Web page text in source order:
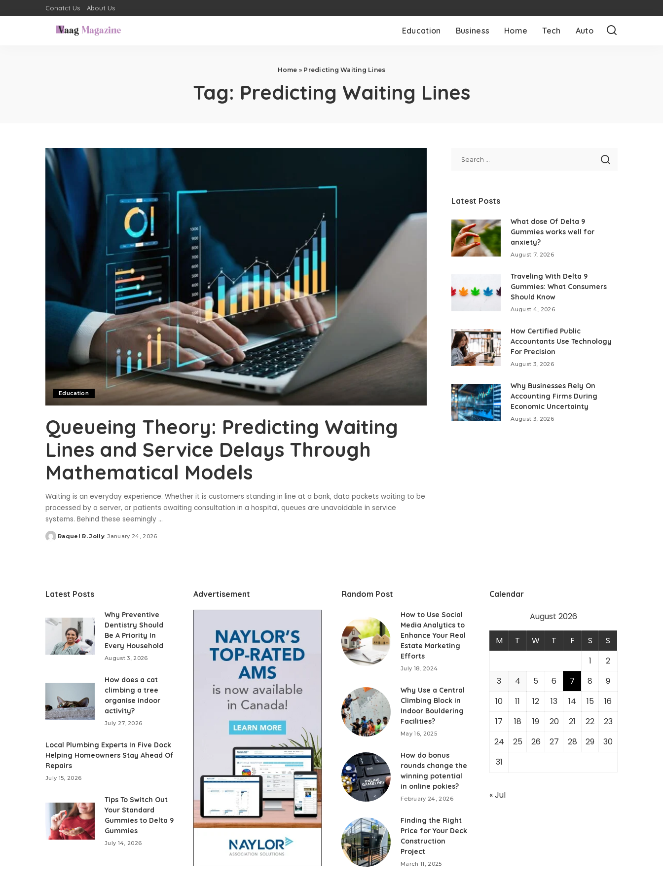
Conatct Us About Us
Education Business Home Tech Auto
Home » Predicting Waiting Lines
Tag: Predicting Waiting Lines
Education
Queueing Theory: Predicting Waiting
Lines and Service Delays Through
Mathematical Models
Waiting is an everyday experience. Whether it is customers standing in line at a bank, data packets waiting to be
processed by a server, or patients awaiting consultation in a hospital, queues are unavoidable in service
systems. Behind these seemingly ...
Posted
Raquel R. Jolly January 24, 2026
Latest Posts
What dose Of Delta 9
Gummies works well for
anxiety?
August 7, 2026
Traveling With Delta 9
Gummies: What Consumers
Should Know
August 4, 2026
How Certified Public
Accountants Use Technology
For Precision
August 3, 2026
Why Businesses Rely On
Accounting Firms During
Economic Uncertainty
August 3, 2026
Latest Posts
Why Preventive
Dentistry Should
Be A Priority In
Every Household
August 3, 2026
How does a cat
climbing a tree
organise indoor
activity?
July 27, 2026
Local Plumbing Experts In Five Dock
Helping Homeowners Stay Ahead Of
Repairs
July 15, 2026
Tips To Switch Out
Your Standard
Gummies to Delta 9
Gummies
July 14, 2026
Advertisement Random Post
How to Use Social
Media Analytics to
Enhance Your Real
Estate Marketing
Efforts
July 18, 2024
Why Use a Central
Climbing Block in
Indoor Bouldering
Facilities?
May 16, 2025
How do bonus
rounds change the
winning potential
in online pokies?
February 24, 2026
Finding the Right
Price for Your Deck
Construction
Project
March 11, 2025
Calendar
August 2026
M T W T F S
S
1
2
3
4 5 6 7 8
9
10
11 12 13 14 15
16
17
18 19 20 21 22
23
24
25 26 27 28 29
30
31
« Jul